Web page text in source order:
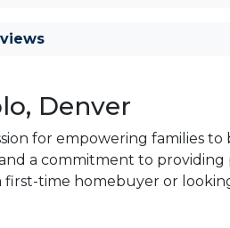
Denver
for empowering families to
a commitment to providing
first-time homebuyer or